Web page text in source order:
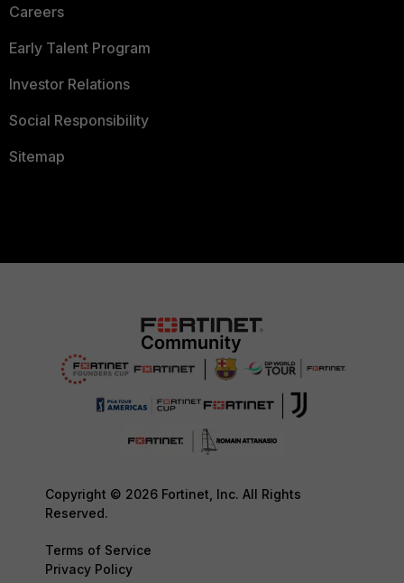
Careers
Early Talent Program
Investor Relations
Social Responsibility
Sitemap
Copyright © 2026 Fortinet, Inc. All Rights
Reserved.
Terms of Service
Privacy Policy